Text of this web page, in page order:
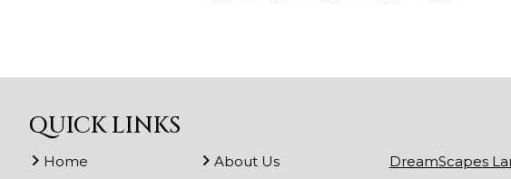
QUICK LINKS
Home
About Us
DreamScapes